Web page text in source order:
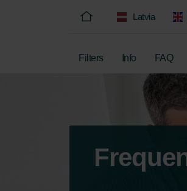
Latvia
Filters Info FAQ